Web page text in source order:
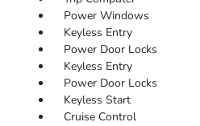
Power Windows
Keyless Entry
Power Door Locks
Keyless Entry
Power Door Locks
Keyless Start
Cruise Control